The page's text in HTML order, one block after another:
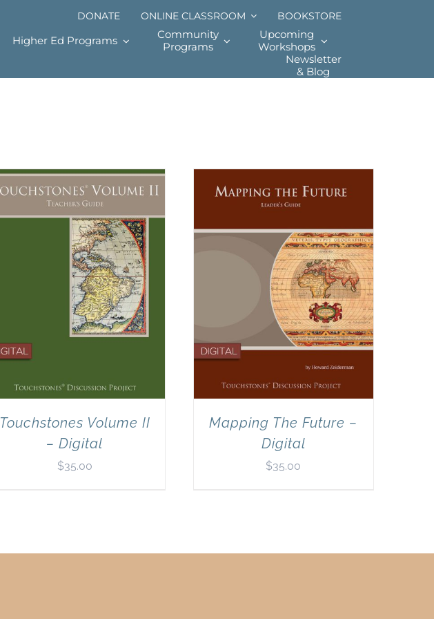
DONATE ONLINE CLASSROOM BOOKSTORE
Higher Ed Programs
Community
Programs
Upcoming
Workshops
Newsletter
& Blog
Touchstones Volume II
– Digital
$35.00
Mapping The Future –
Digital
$35.00